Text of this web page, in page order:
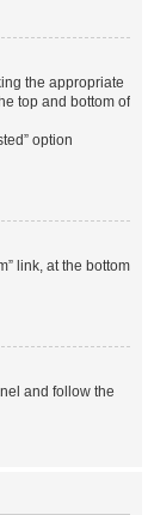
the appropriate
top and bottom of
option
link, at the bottom
and follow the